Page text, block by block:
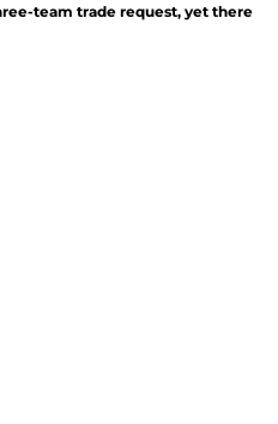
team trade request, yet there